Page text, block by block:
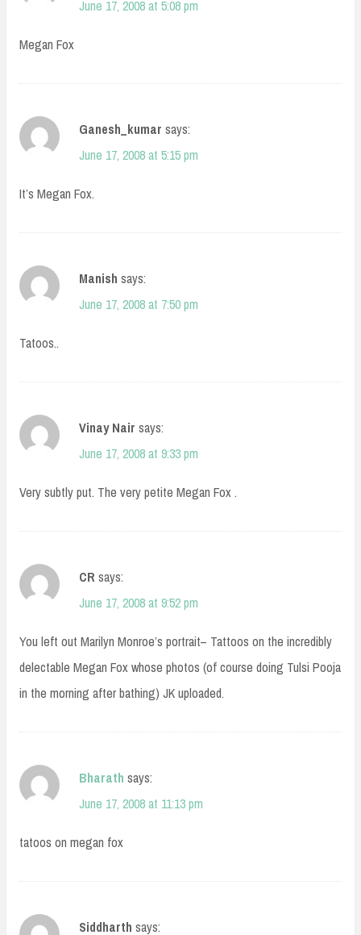
June 17, 2008 at 5:08 pm
Megan Fox
Ganesh_kumar says:
June 17, 2008 at 5:15 pm
It’s Megan Fox.
Manish says:
June 17, 2008 at 7:50 pm
Tatoos..
Vinay Nair says:
June 17, 2008 at 9:33 pm
Very subtly put. The very petite Megan Fox .
CR says:
June 17, 2008 at 9:52 pm
You left out Marilyn Monroe’s portrait– Tattoos on the incredibly
delectable Megan Fox whose photos (of course doing Tulsi Pooja
in the morning after bathing) JK uploaded.
Bharath says:
June 17, 2008 at 11:13 pm
tatoos on megan fox
Siddharth says: